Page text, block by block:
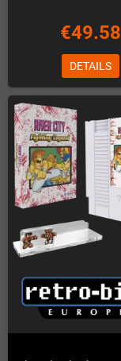
€49.58
DETAILS